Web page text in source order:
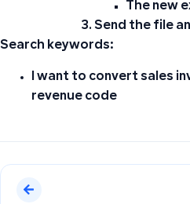
The new
Send the file
Search keywords:
I want to convert sales
revenue code